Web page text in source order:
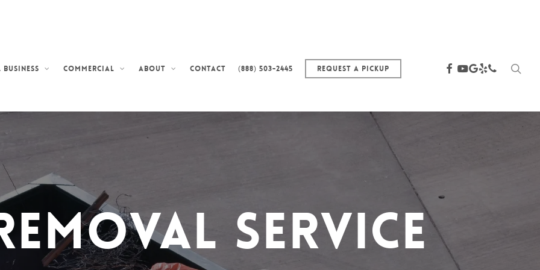
Commercial About Contact (888) 503-2445 Request a Pickup facebook
youtube
google-
plus
yelpphone
Service